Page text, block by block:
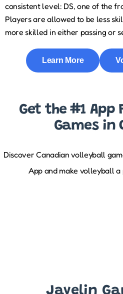
consistent level: DS, one of the
Players are allowed to be less
more skilled in either passing or
Learn More
Get the #1 App
Games in
Discover Canadian volleyball
App and make volleyball
Javelin